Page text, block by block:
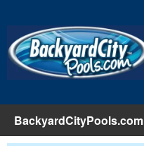
BackyardCityPools.com